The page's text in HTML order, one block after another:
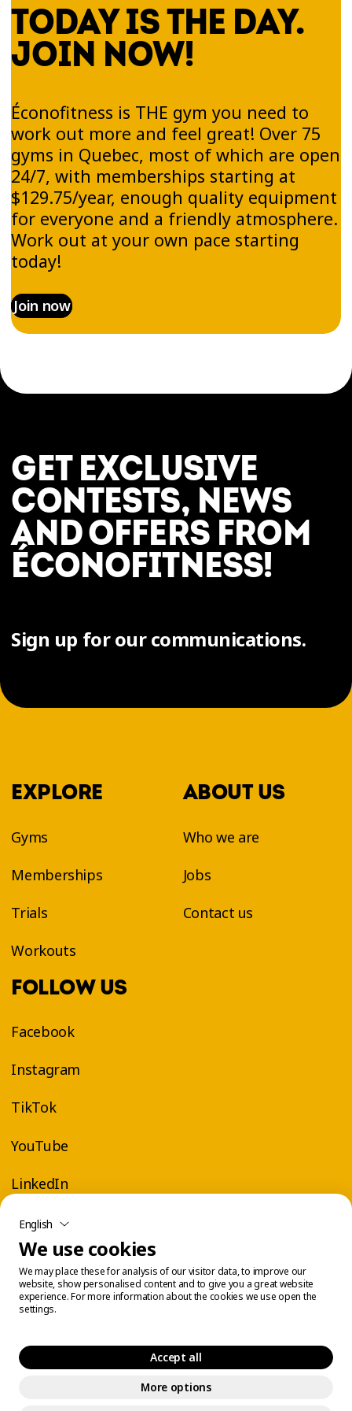
TODAY IS THE DAY.
JOIN NOW!
Éconofitness is THE gym you need to
work out more and feel great! Over 75
gyms in Quebec, most of which are open
24/7, with memberships starting at
$129.75/year, enough quality equipment
for everyone and a friendly atmosphere.
Work out at your own pace starting
today!
Join now
GET EXCLUSIVE
CONTESTS, NEWS
AND OFFERS FROM
ÉCONOFITNESS!
Sign up for our communications.
EXPLORE
Gyms
Memberships
Trials
Workouts
ABOUT US
Who we are
Jobs
Contact us
FOLLOW US
Facebook
Instagram
TikTok
YouTube
LinkedIn
Cookie Management
English
We use cookies
We may place these for analysis of our visitor data, to improve our
website, show personalised content and to give you a great website
experience. For more information about the cookies we use open the
settings.
Accept all
More options